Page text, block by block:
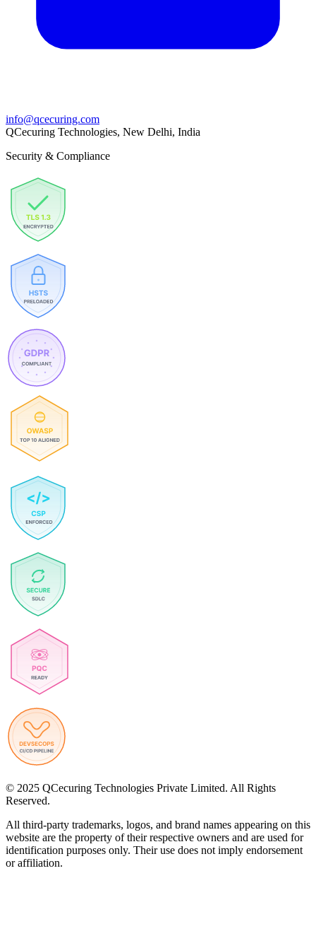
info@qcecuring.com
QCecuring Technologies, New Delhi, India
Security & Compliance
© 2025 QCecuring Technologies Private Limited. All Rights
Reserved.
All third-party trademarks, logos, and brand names appearing on this
website are the property of their respective owners and are used for
identification purposes only. Their use does not imply endorsement
or affiliation.